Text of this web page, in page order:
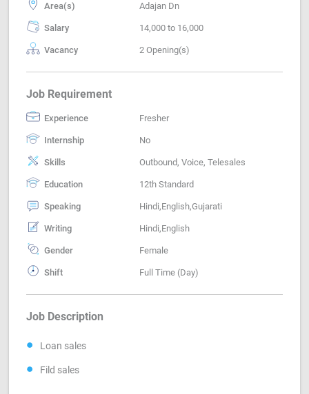
Area(s) Adajan Dn
Salary 14,000 to 16,000
Vacancy 2 Opening(s)
Job Requirement
Experience Fresher
Internship No
Skills Outbound, Voice, Telesales
Education 12th Standard
Speaking Hindi,English,Gujarati
Writing Hindi,English
Gender Female
Shift Full Time (Day)
Job Description
Loan sales
Fild sales